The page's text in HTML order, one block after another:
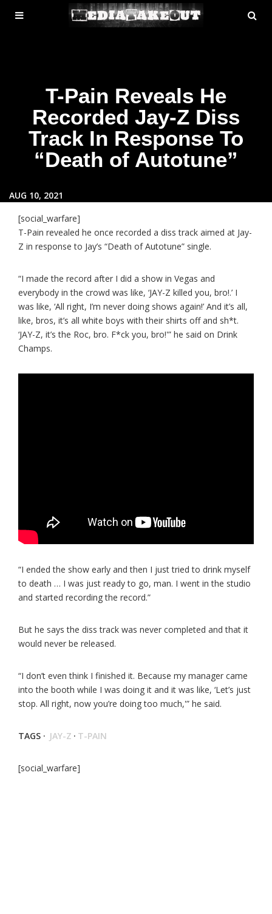
MENU
TOGGLE
T-Pain Reveals He
Recorded Jay-Z Diss
Track In Response To
“Death of Autotune”
AUG 10, 2021
[social_warfare]
T-Pain revealed he once recorded a diss track aimed at Jay-
Z in response to Jay’s “Death of Autotune” single.
“I made the record after I did a show in Vegas and
everybody in the crowd was like, ‘JAY-Z killed you, bro!.’ I
was like, ‘All right, I’m never doing shows again!’ And it’s all,
like, bros, it’s all white boys with their shirts off and sh*t.
‘JAY-Z, it’s the Roc, bro. F*ck you, bro!'” he said on Drink
Champs.
“I ended the show early and then I just tried to drink myself
to death … I was just ready to go, man. I went in the studio
and started recording the record.”
But he says the diss track was never completed and that it
would never be released.
“I don’t even think I finished it. Because my manager came
into the booth while I was doing it and it was like, ‘Let’s just
stop. All right, now you’re doing too much,'” he said.
TAGS · JAY-Z · T-PAIN
[social_warfare]